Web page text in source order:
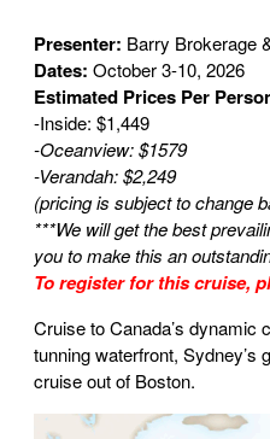
Presenter: Barry Brokerage
Dates: October 3-10, 2026
Estimated Prices Per
-Inside: $1,449
-Oceanview: $1579
-Verandah: $2,249
(pricing is subject to change
***We will get the best
you to make this an
To register for this cruise,
Cruise to Canada’s dynamic
tunning waterfront, Sydney’s
cruise out of Boston.